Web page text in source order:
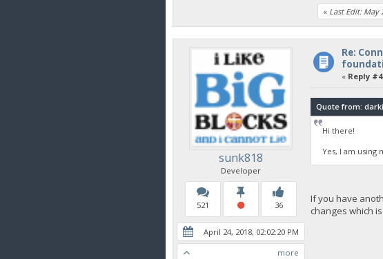
« Last Edit: May
sunk818
Developer
521 36
April 24, 2018, 02:02:20 PM
more
Re:
« Reply
Quote from:
Hi there!
Yes, I am using
If you have
changes which